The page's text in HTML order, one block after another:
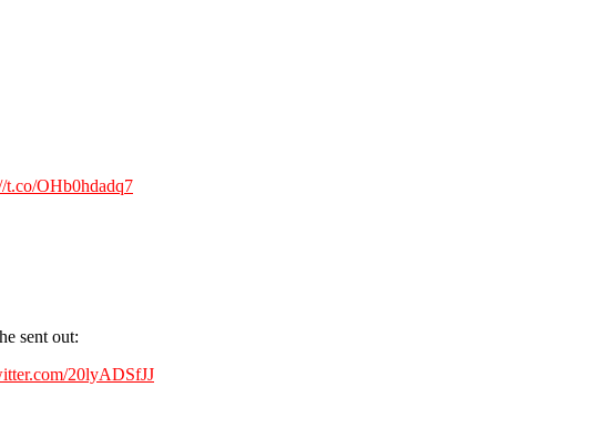
t.co/OHb0hdadq7
sent out:
20lyADSfJJ